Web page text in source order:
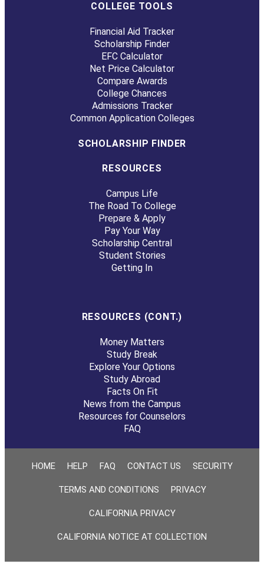
COLLEGE TOOLS
Financial Aid Tracker
Scholarship Finder
EFC Calculator
Net Price Calculator
Compare Awards
College Chances
Admissions Tracker
Common Application Colleges
SCHOLARSHIP FINDER
RESOURCES
Campus Life
The Road To College
Prepare & Apply
Pay Your Way
Scholarship Central
Student Stories
Getting In
RESOURCES (CONT.)
Money Matters
Study Break
Explore Your Options
Study Abroad
Facts On Fit
News from the Campus
Resources for Counselors
FAQ
HOME HELP FAQ CONTACT US SECURITY
TERMS AND CONDITIONS PRIVACY
CALIFORNIA PRIVACY
CALIFORNIA NOTICE AT COLLECTION